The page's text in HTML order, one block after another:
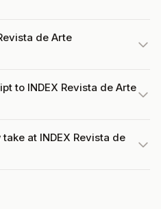
de Arte
to INDEX Revista de Arte
at INDEX Revista de